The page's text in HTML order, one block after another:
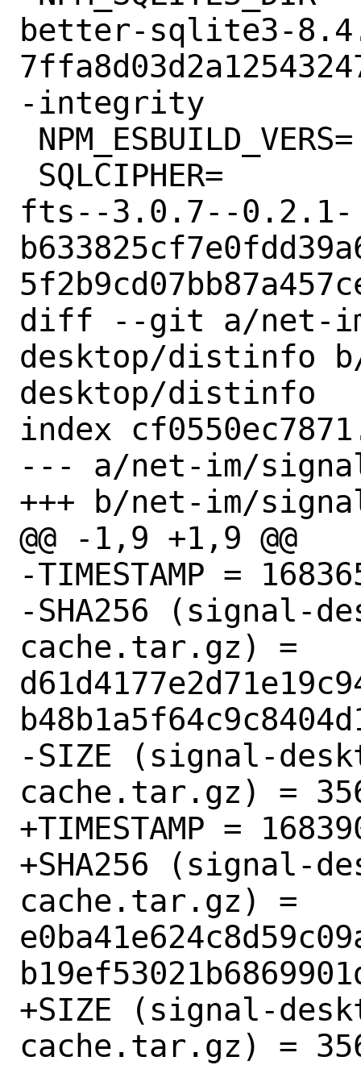
better-sqlite3-
-integrity
fts--3.0.7--0.2.1-
diff --git a/net-
desktop/distinfo
desktop/distinfo
index
--- a/net-im/
+++ b/net-im/
@@ -1,9 +1,9 @@
-TIMESTAMP =
-SHA256 (signal-
cache.tar.gz) =
-SIZE (signal-
cache.tar.gz) =
+TIMESTAMP =
+SHA256 (signal-
cache.tar.gz) =
+SIZE (signal-
cache.tar.gz) =